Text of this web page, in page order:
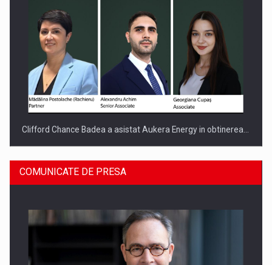
Clifford Chance Badea a asistat Aukera Energy in obtinerea…
COMUNICATE DE PRESA